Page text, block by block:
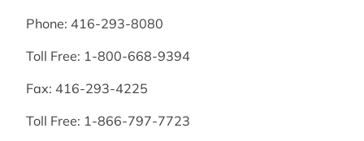
Phone: 416-293-8080
Toll Free: 1-800-668-9394
Fax: 416-293-4225
Toll Free: 1-866-797-7723